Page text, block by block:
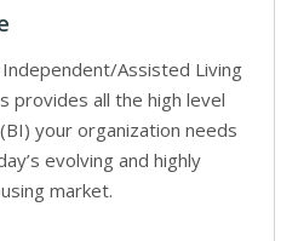
Assisted Living
provides all the high level
your organization needs
evolving and highly
market.